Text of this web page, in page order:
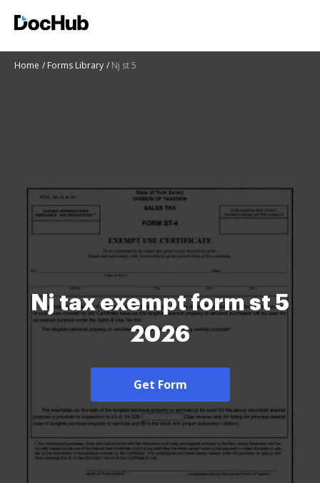
Home Forms Library Nj st 5
Nj tax exempt form st 5
2026
Get Form